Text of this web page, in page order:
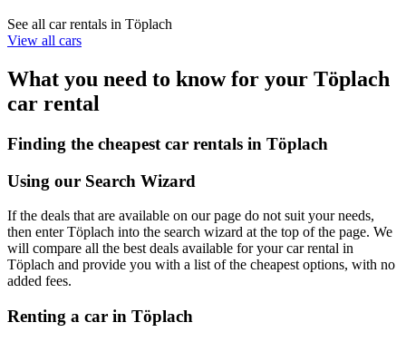
See all car rentals in Töplach
View all cars
What you need to know for your Töplach
car rental
Finding the cheapest car rentals in Töplach
Using our Search Wizard
If the deals that are available on our page do not suit your needs,
then enter Töplach into the search wizard at the top of the page. We
will compare all the best deals available for your car rental in
Töplach and provide you with a list of the cheapest options, with no
added fees.
Renting a car in Töplach